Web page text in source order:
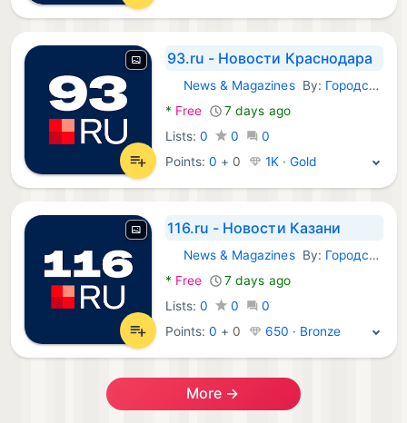
93.ru - Новости Краснодара
Android Apps:
News & MagazinesBy: Городские порталы
* Free
7 days ago
Lists: 0 0
0
Points:0 + 0 1K · Gold
116.ru - Новости Казани
Android Apps:
News & MagazinesBy: Городские порталы
* Free
7 days ago
Lists: 0 0
0
Points:0 + 0 650 · Bronze
More →